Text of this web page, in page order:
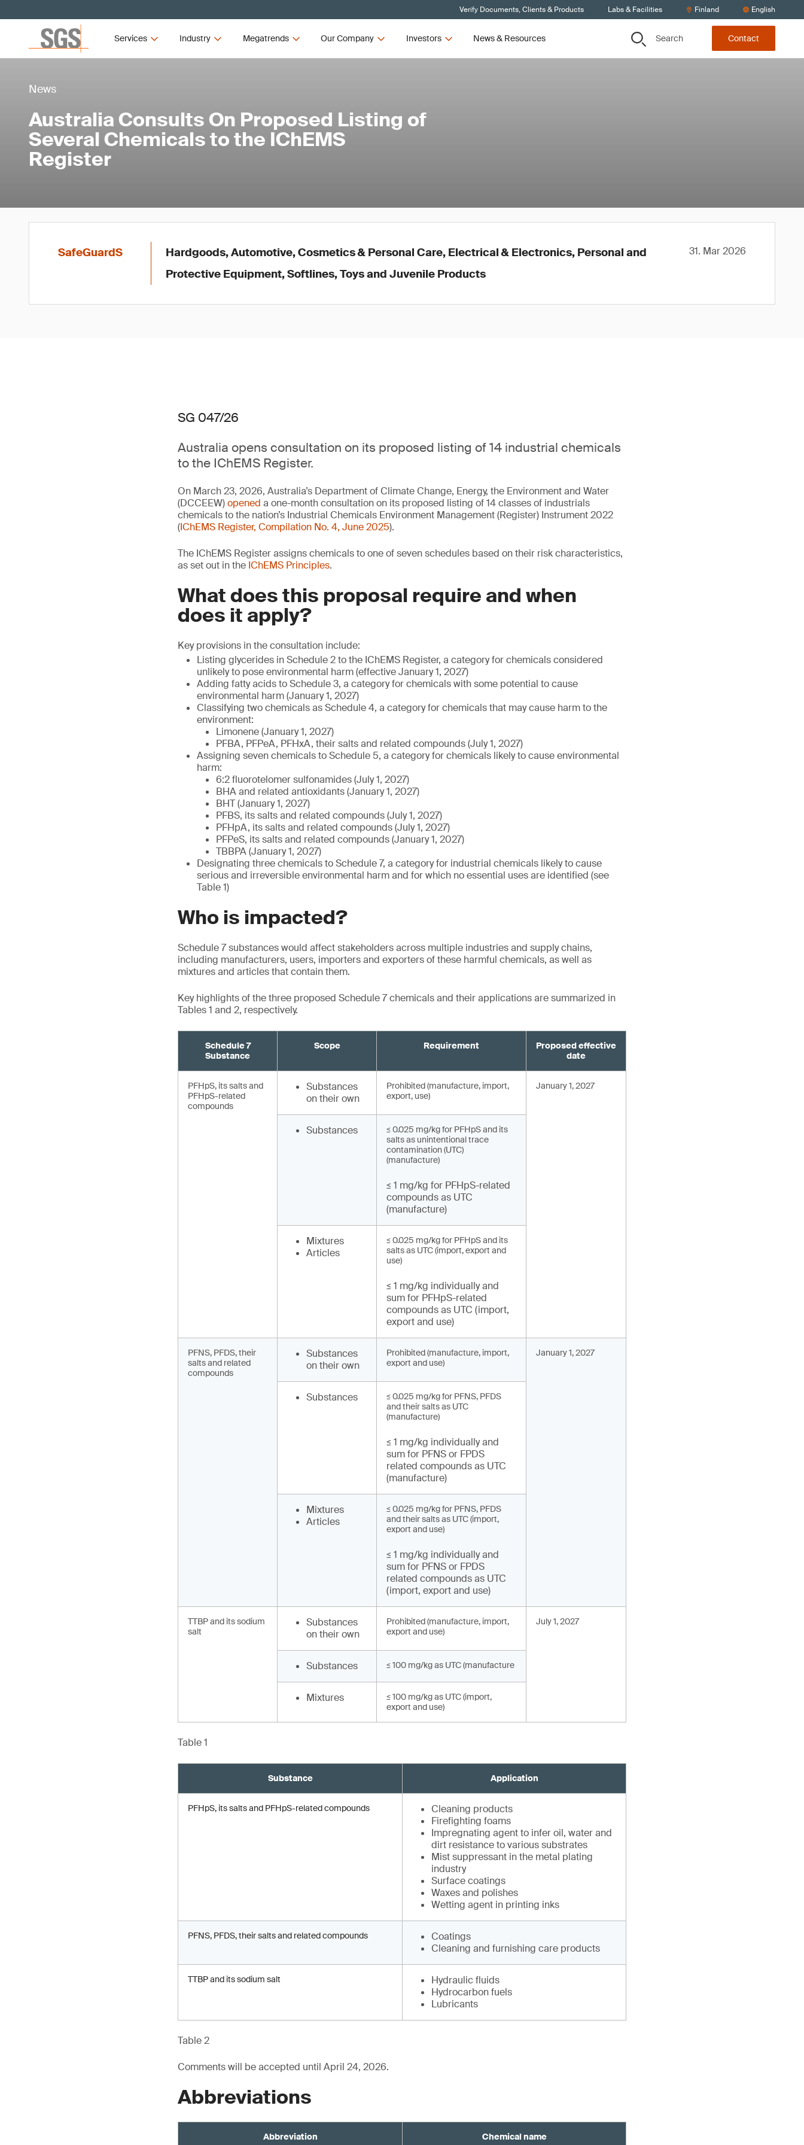
Verify Documents, Clients & Products Labs & Facilities Finland English
Services Industry Megatrends Our Company Investors News & Resources Search Contact
News
Australia Consults On Proposed Listing of
Several Chemicals to the IChEMS
Register
SafeGuardS
Hardgoods, Automotive, Cosmetics & Personal Care, Electrical & Electronics, Personal and
Protective Equipment, Softlines, Toys and Juvenile Products
31. Mar 2026
SG 047/26
Australia opens consultation on its proposed listing of 14 industrial chemicals
to the IChEMS Register.
On March 23, 2026, Australia’s Department of Climate Change, Energy, the Environment and Water
(DCCEEW)opened a one-month consultation on its proposed listing of 14 classes of industrials
chemicals to the nation’s Industrial Chemicals Environment Management (Register) Instrument 2022
(IChEMS Register, Compilation No. 4, June 2025).
The IChEMS Register assigns chemicals to one of seven schedules based on their risk characteristics,
as set out in the IChEMS Principles.
What does this proposal require and when
does it apply?
Key provisions in the consultation include:
Listing glycerides in Schedule 2 to the IChEMS Register, a category for chemicals considered
unlikely to pose environmental harm (effective January 1, 2027)
Adding fatty acids to Schedule 3, a category for chemicals with some potential to cause
environmental harm (January 1, 2027)
Classifying two chemicals as Schedule 4, a category for chemicals that may cause harm to the
environment:
Limonene (January 1, 2027)
PFBA, PFPeA, PFHxA, their salts and related compounds (July 1, 2027)
Assigning seven chemicals to Schedule 5, a category for chemicals likely to cause environmental
harm:
6:2 fluorotelomer sulfonamides (July 1, 2027)
BHA and related antioxidants (January 1, 2027)
BHT (January 1, 2027)
PFBS, its salts and related compounds (July 1, 2027)
PFHpA, its salts and related compounds (July 1, 2027)
PFPeS, its salts and related compounds (January 1, 2027)
TBBPA (January 1, 2027)
Designating three chemicals to Schedule 7, a category for industrial chemicals likely to cause
serious and irreversible environmental harm and for which no essential uses are identified (see
Table 1)
Who is impacted?
Schedule 7 substances would affect stakeholders across multiple industries and supply chains,
including manufacturers, users, importers and exporters of these harmful chemicals, as well as
mixtures and articles that contain them.
Key highlights of the three proposed Schedule 7 chemicals and their applications are summarized in
Tables 1 and 2, respectively.
Schedule 7
Substance
Scope Requirement
Proposed effective
date
PFHpS, its salts and
PFHpS-related
compounds
Substances
on their own
Prohibited (manufacture, import,
export, use)
January 1, 2027
Substances
≤ 0.025 mg/kg for PFHpS and its
salts as unintentional trace
contamination (UTC)
(manufacture)
≤ 1 mg/kg for PFHpS-related
compounds as UTC
(manufacture)
Mixtures
Articles
≤ 0.025 mg/kg for PFHpS and its
salts as UTC (import, export and
use)
≤ 1 mg/kg individually and
sum for PFHpS-related
compounds as UTC (import,
export and use)
PFNS, PFDS, their
salts and related
compounds
Substances
on their own
Prohibited (manufacture, import,
export and use)
January 1, 2027
Substances
≤ 0.025 mg/kg for PFNS, PFDS
and their salts as UTC
(manufacture)
≤ 1 mg/kg individually and
sum for PFNS or FPDS
related compounds as UTC
(manufacture)
Mixtures
Articles
≤ 0.025 mg/kg for PFNS, PFDS
and their salts as UTC (import,
export and use)
≤ 1 mg/kg individually and
sum for PFNS or FPDS
related compounds as UTC
(import, export and use)
TTBP and its sodium
salt
Substances
on their own
Prohibited (manufacture, import,
export and use)
July 1, 2027
Substances ≤ 100 mg/kg as UTC (manufacture
Mixtures
≤ 100 mg/kg as UTC (import,
export and use)
Table 1
Substance Application
PFHpS, its salts and PFHpS-related compounds
Cleaning products
Firefighting foams
Impregnating agent to infer oil, water and
dirt resistance to various substrates
Mist suppressant in the metal plating
industry
Surface coatings
Waxes and polishes
Wetting agent in printing inks
PFNS, PFDS, their salts and related compounds
Coatings
Cleaning and furnishing care products
TTBP and its sodium salt
Hydraulic fluids
Hydrocarbon fuels
Lubricants
Table 2
Comments will be accepted until April 24, 2026.
Abbreviations
Abbreviation Chemical name